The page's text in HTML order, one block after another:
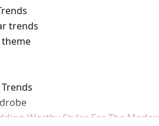
trends
theme
Worthy Styles For The